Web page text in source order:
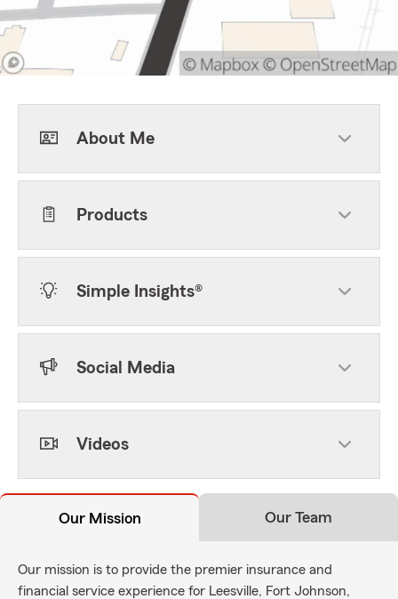
About Me
Products
Simple Insights®
Social Media
Videos
Our Mission Our Team
Our mission is to provide the premier insurance and
financial service experience for Leesville, Fort Johnson,